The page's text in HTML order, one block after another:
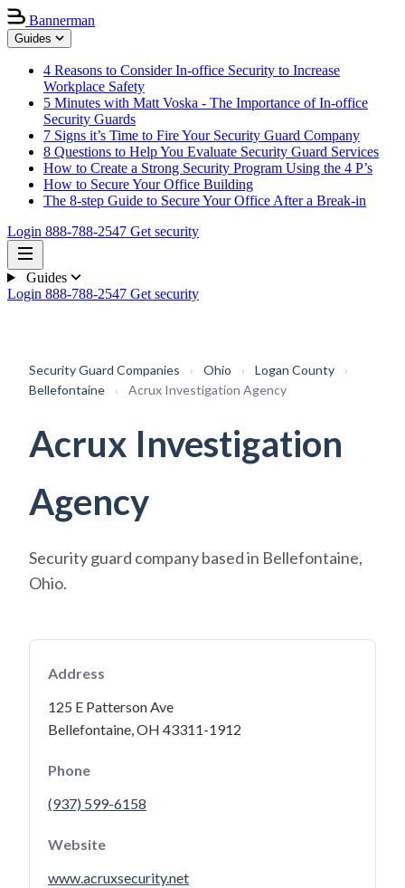
Bannerman
Guides
4 Reasons to Consider In-office Security to Increase
Workplace Safety
5 Minutes with Matt Voska - The Importance of In-office
Security Guards
7 Signs it’s Time to Fire Your Security Guard Company
8 Questions to Help You Evaluate Security Guard Services
How to Create a Strong Security Program Using the 4 P’s
How to Secure Your Office Building
The 8-step Guide to Secure Your Office After a Break-in
Login 888-788-2547 Get security
Guides
Login 888-788-2547 Get security
Security Guard Companies › Ohio › Logan County
›
Bellefontaine
› Acrux Investigation Agency
Acrux Investigation
Agency
Security guard company based in Bellefontaine,
Ohio.
Address
125 E Patterson Ave
Bellefontaine, OH 43311-1912
Phone
(937) 599-6158
Website
www.acruxsecurity.net